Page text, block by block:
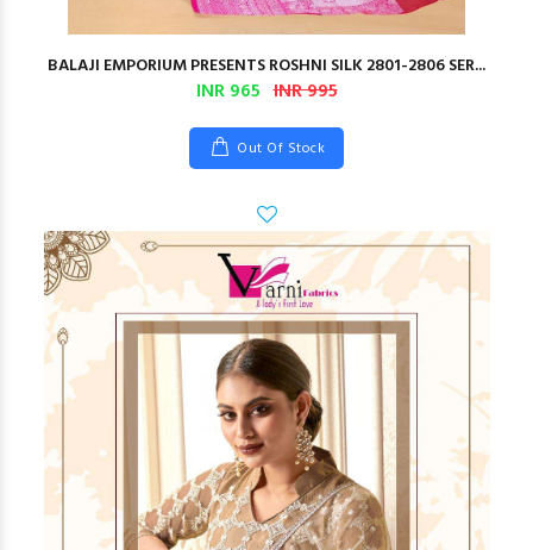
BALAJI EMPORIUM PRESENTS ROSHNI SILK 2801-2806 SER...
INR 965 INR 995
Out Of Stock